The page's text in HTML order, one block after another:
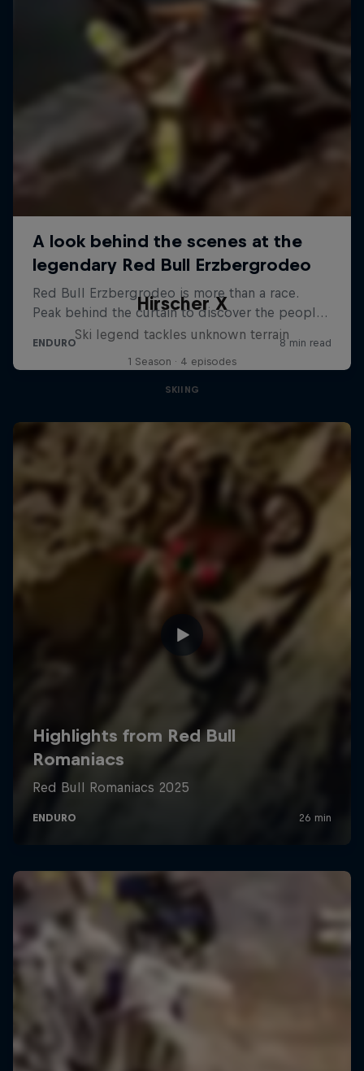
Hirscher X
Ski legend tackles unknown terrain
1 Season · 4 episodes
SKIING